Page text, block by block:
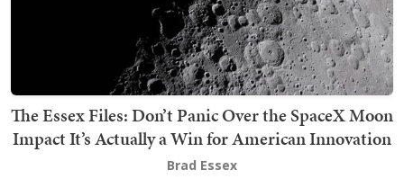
The Essex Files: Don’t Panic Over the SpaceX Moon
Impact It’s Actually a Win for American Innovation
Brad Essex